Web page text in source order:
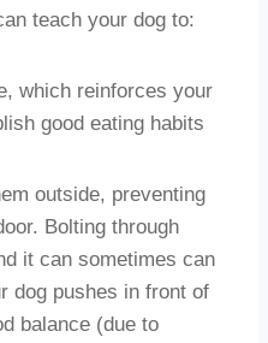
teach your dog to:
which reinforces your
good eating habits
outside, preventing
Bolting through
it can sometimes can
dog pushes in front of
balance (due to